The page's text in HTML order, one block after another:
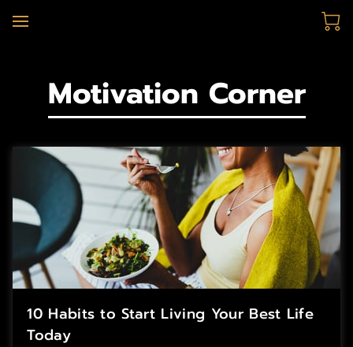
Motivation Corner
10 Habits to Start Living Your Best Life
Today